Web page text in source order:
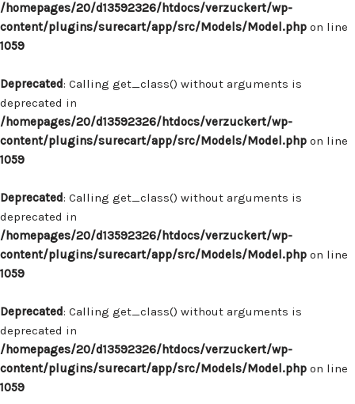
/homepages/20/d13592326/htdocs/verzuckert/wp-
content/plugins/surecart/app/src/Models/Model.php on line
1059
Deprecated: Calling get_class() without arguments is
deprecated in
/homepages/20/d13592326/htdocs/verzuckert/wp-
content/plugins/surecart/app/src/Models/Model.php on line
1059
Deprecated: Calling get_class() without arguments is
deprecated in
/homepages/20/d13592326/htdocs/verzuckert/wp-
content/plugins/surecart/app/src/Models/Model.php on line
1059
Deprecated: Calling get_class() without arguments is
deprecated in
/homepages/20/d13592326/htdocs/verzuckert/wp-
content/plugins/surecart/app/src/Models/Model.php on line
1059